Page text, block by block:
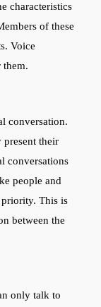
characteristics
of these
Voice
conversation.
present their
conversations
people and
priority. This is
between the
only talk to